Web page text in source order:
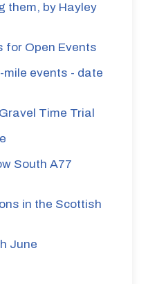
them, by Hayley
for Open Events
mile events - date
Time Trial
South A77
in the Scottish
June